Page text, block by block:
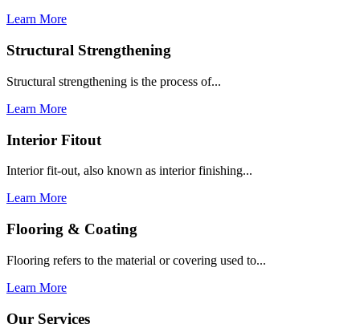
Learn More
Structural Strengthening
Structural strengthening is the process of...
Learn More
Interior Fitout
Interior fit-out, also known as interior finishing...
Learn More
Flooring & Coating
Flooring refers to the material or covering used to...
Learn More
Our Services